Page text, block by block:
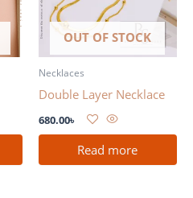
OUT OF STOCK
Necklaces
Double Layer Necklace
680.00৳
Read more